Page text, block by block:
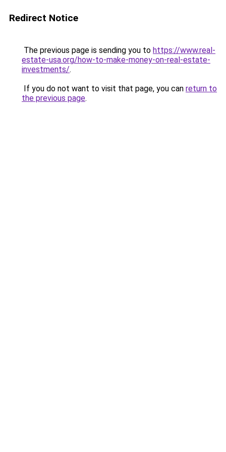
Redirect Notice
The previous page is sending you to https://www.real-
estate-usa.org/how-to-make-money-on-real-estate-
investments/.
If you do not want to visit that page, you can return to
the previous page.